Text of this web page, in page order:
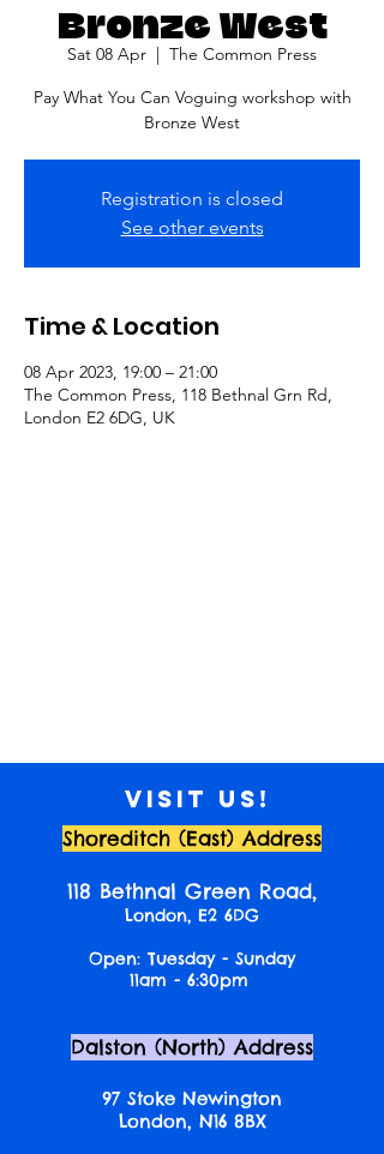
Bronze West
Sat 08 Apr
  |
The Common Press
Pay What You Can Voguing workshop with
Bronze West
Registration is closed
See other events
Time & Location
08 Apr 2023, 19:00 – 21:00
The Common Press, 118 Bethnal Grn Rd,
London E2 6DG, UK
Visit us!
Shoreditch (East) Address
118 Bethnal Green Road,
London, E2 6DG
Open: Tuesday - Sunday
11am - 6:30pm
Dalston (North) Address
97 Stoke Newington
London, N16 8BX